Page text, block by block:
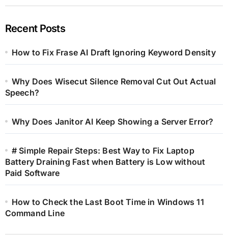
Recent Posts
How to Fix Frase AI Draft Ignoring Keyword Density
Why Does Wisecut Silence Removal Cut Out Actual
Speech?
Why Does Janitor AI Keep Showing a Server Error?
# Simple Repair Steps: Best Way to Fix Laptop
Battery Draining Fast when Battery is Low without
Paid Software
How to Check the Last Boot Time in Windows 11
Command Line